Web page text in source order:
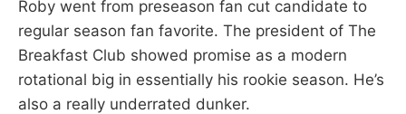
Roby went from preseason fan cut candidate to
regular season fan favorite. The president of The
Breakfast Club showed promise as a modern
rotational big in essentially his rookie season. He’s
also a really underrated dunker.